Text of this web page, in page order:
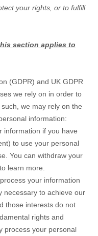
your rights, or to fulfill
section applies to
(GDPR) and UK GDPR
we rely on in order to
we may rely on the
information:
information if you have
to use your personal
You can withdraw your
to learn more.
your information
necessary to achieve our
those interests do not
rights and
process your personal